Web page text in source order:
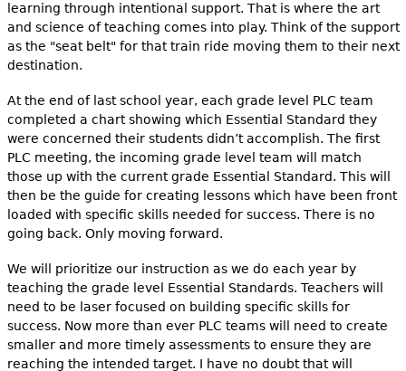
learning through intentional support. That is where the art
and science of teaching comes into play. Think of the support
as the "seat belt" for that train ride moving them to their next
destination.
At the end of last school year, each grade level PLC team
completed a chart showing which Essential Standard they
were concerned their students didn’t accomplish. The first
PLC meeting, the incoming grade level team will match
those up with the current grade Essential Standard. This will
then be the guide for creating lessons which have been front
loaded with specific skills needed for success. There is no
going back. Only moving forward.
We will prioritize our instruction as we do each year by
teaching the grade level Essential Standards. Teachers will
need to be laser focused on building specific skills for
success. Now more than ever PLC teams will need to create
smaller and more timely assessments to ensure they are
reaching the intended target. I have no doubt that will